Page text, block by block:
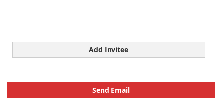
Add Invitee
Send Email